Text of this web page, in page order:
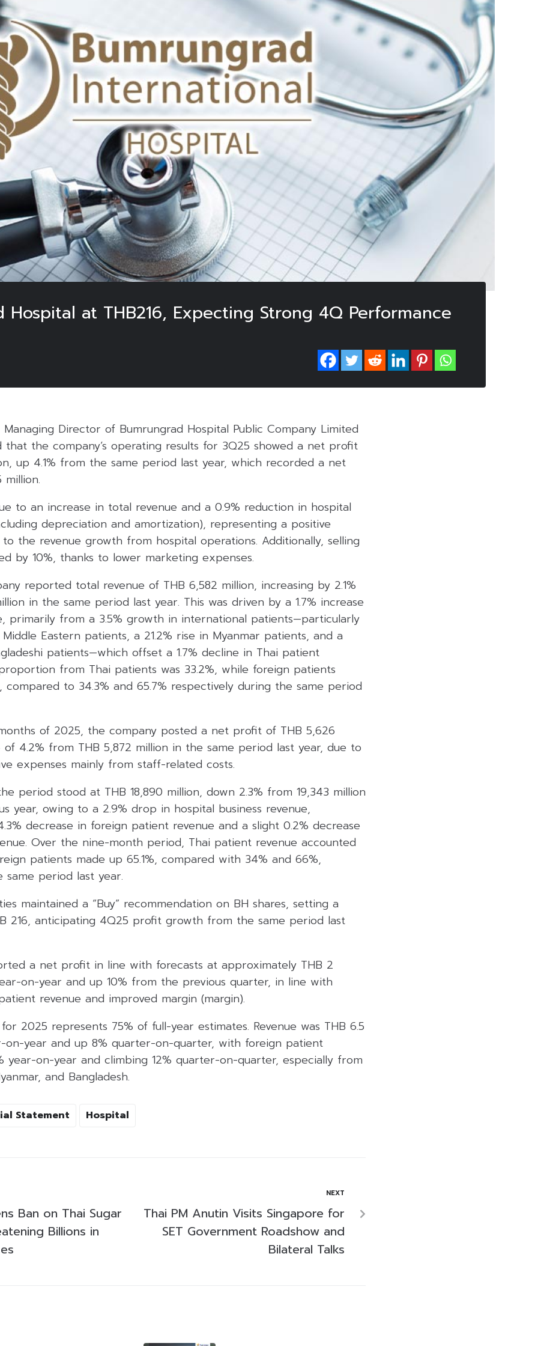
Hospital at THB216, Expecting Strong 4Q Performance
Managing Director of Bumrungrad Hospital Public Company Limited
that the company’s operating results for 3Q25 showed a net profit
up 4.1% from the same period last year, which recorded a net
to an increase in total revenue and a 0.9% reduction in hospital
depreciation and amortization), representing a positive
the revenue growth from hospital operations. Additionally, selling
by 10%, thanks to lower marketing expenses.
reported total revenue of THB 6,582 million, increasing by 2.1%
in the same period last year. This was driven by a 1.7% increase
primarily from a 3.5% growth in international patients—particularly
Eastern patients, a 21.2% rise in Myanmar patients, and a
patients—which offset a 1.7% decline in Thai patient
from Thai patients was 33.2%, while foreign patients
compared to 34.3% and 65.7% respectively during the same period
of 2025, the company posted a net profit of THB 5,626
of 4.2% from THB 5,872 million in the same period last year, due to
expenses mainly from staff-related costs.
period stood at THB 18,890 million, down 2.3% from 19,343 million
year, owing to a 2.9% drop in hospital business revenue,
decrease in foreign patient revenue and a slight 0.2% decrease
Over the nine-month period, Thai patient revenue accounted
patients made up 65.1%, compared with 34% and 66%,
period last year.
maintained a “Buy” recommendation on BH shares, setting a
216, anticipating 4Q25 profit growth from the same period last
a net profit in line with forecasts at approximately THB 2
on-year and up 10% from the previous quarter, in line with
revenue and improved margin (margin).
2025 represents 75% of full-year estimates. Revenue was THB 6.5
on-year and up 8% quarter-on-quarter, with foreign patient
year-on-year and climbing 12% quarter-on-quarter, especially from
and Bangladesh.
Statement Hospital
Ban on Thai Sugar
Billions in
NEXT
Thai PM Anutin Visits Singapore for
SET Government Roadshow and
Bilateral Talks